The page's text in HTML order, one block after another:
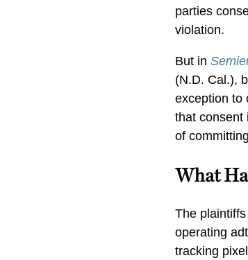
parties
violation.
But in
(N.D. Cal.),
exception to
that consent
of
What
The
operating
tracking